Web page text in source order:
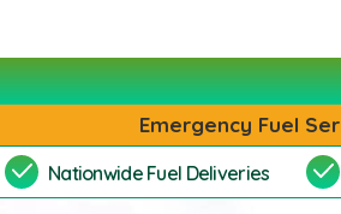
Emergency Fuel
Nationwide Fuel Deliveries